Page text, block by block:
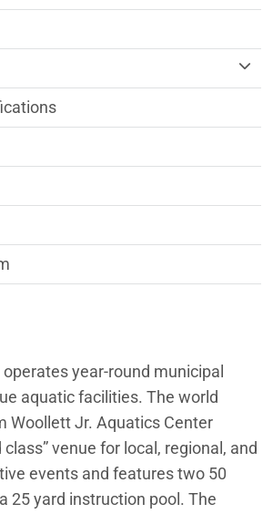
year-round municipal
aquatic facilities. The world
Woollett Jr. Aquatics Center
venue for local, regional, and
events and features two 50
25 yard instruction pool. The